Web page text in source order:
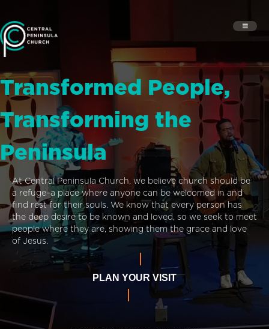
Transformed People,
Transforming the
Peninsula
At Central Peninsula Church, we believe church should be
a refuge–a place where anyone can be welcomed in and
find rest for their souls. We know that every person has
the deep desire to be known and loved, so we seek to meet
people where they are, showing them the grace and love
of Jesus.
PLAN YOUR VISIT